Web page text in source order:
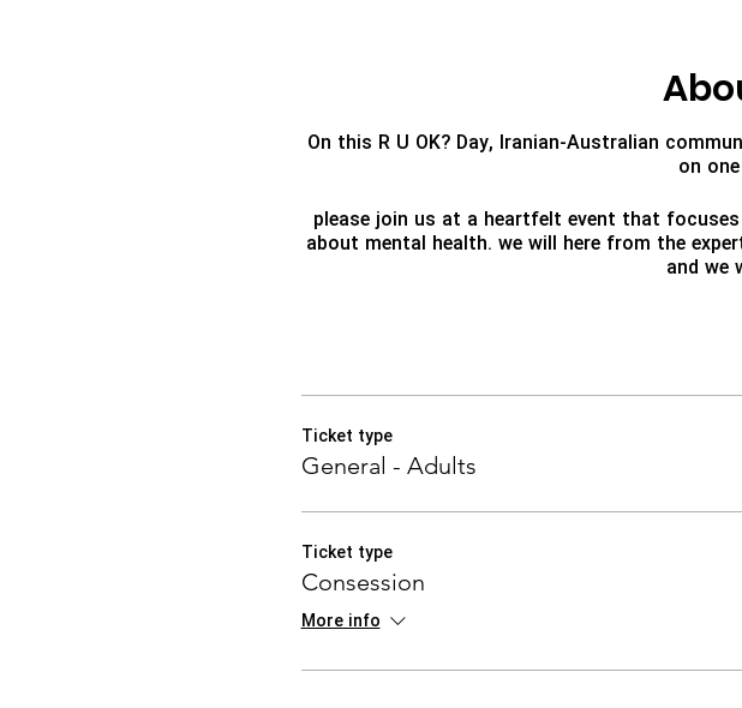
On this R U OK? Day, Iranian-Australian
on
please join us at a heartfelt event that
about mental health. we will here from the
and we
Ticket type
General - Adults
Ticket type
Consession
More info